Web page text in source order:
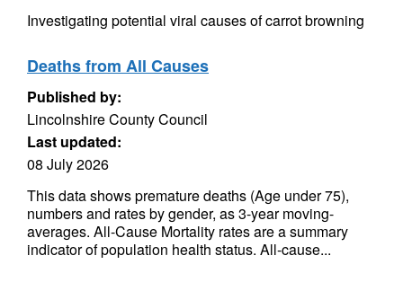
Investigating potential viral causes of carrot browning
Deaths from All Causes
Published by:
Lincolnshire County Council
Last updated:
08 July 2026
This data shows premature deaths (Age under 75),
numbers and rates by gender, as 3-year moving-
averages. All-Cause Mortality rates are a summary
indicator of population health status. All-cause...